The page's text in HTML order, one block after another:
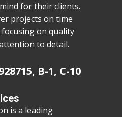
for their clients.
projects on time
on quality
to detail.
B-1, C-10
is a leading